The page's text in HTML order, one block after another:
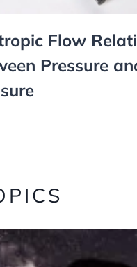
Flow
Pressure